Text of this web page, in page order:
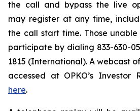
the call and bypass the live
may register at any time,
the call start time. Those
participate by dialing 833-630-
1815 (International). A webcast
accessed at OPKO’s Investor
here.